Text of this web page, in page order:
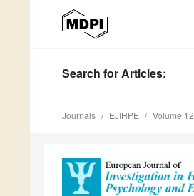
Search for Articles:
Journals EJIHPE Volume 12